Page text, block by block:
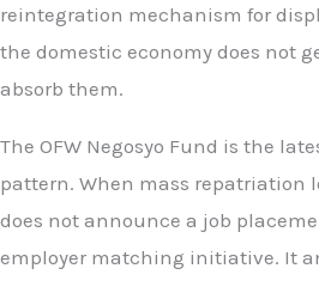
reintegration mechanism for
the domestic economy does not
absorb them.
The OFW Negosyo Fund is the
pattern. When mass repatriation
does not announce a job
employer matching initiative. It